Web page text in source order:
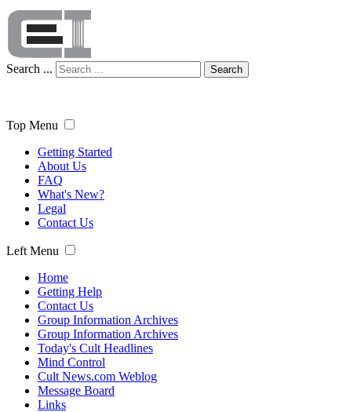
Search ... Search
Top Menu
Getting Started
About Us
FAQ
What's New?
Legal
Contact Us
Left Menu
Home
Getting Help
Contact Us
Group Information Archives
Group Information Archives
Today's Cult Headlines
Mind Control
Cult News.com Weblog
Message Board
Links